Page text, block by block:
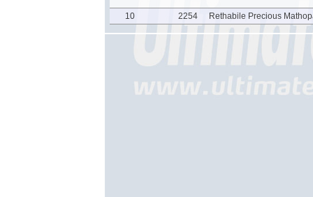
10 2254 Rethabile Precious